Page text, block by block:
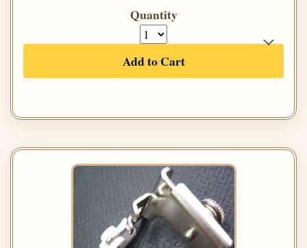
Quantity
Add to Cart